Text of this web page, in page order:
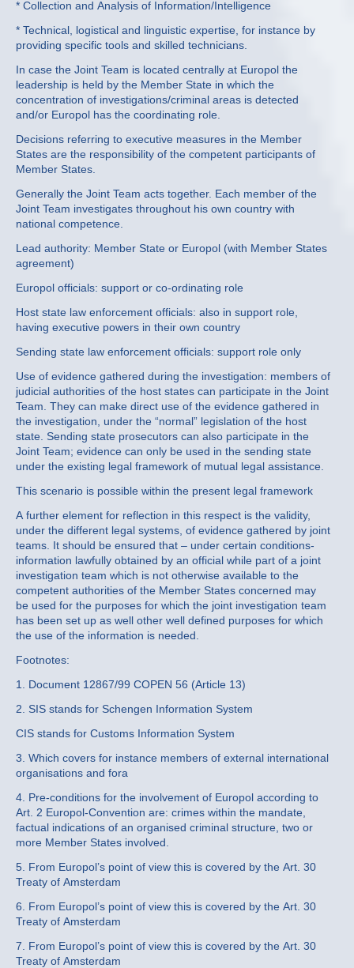
* Collection and Analysis of Information/Intelligence
* Technical, logistical and linguistic expertise, for instance by
providing specific tools and skilled technicians.
In case the Joint Team is located centrally at Europol the
leadership is held by the Member State in which the
concentration of investigations/criminal areas is detected
and/or Europol has the coordinating role.
Decisions referring to executive measures in the Member
States are the responsibility of the competent participants of
Member States.
Generally the Joint Team acts together. Each member of the
Joint Team investigates throughout his own country with
national competence.
Lead authority: Member State or Europol (with Member States
agreement)
Europol officials: support or co-ordinating role
Host state law enforcement officials: also in support role,
having executive powers in their own country
Sending state law enforcement officials: support role only
Use of evidence gathered during the investigation: members of
judicial authorities of the host states can participate in the Joint
Team. They can make direct use of the evidence gathered in
the investigation, under the “normal” legislation of the host
state. Sending state prosecutors can also participate in the
Joint Team; evidence can only be used in the sending state
under the existing legal framework of mutual legal assistance.
This scenario is possible within the present legal framework
A further element for reflection in this respect is the validity,
under the different legal systems, of evidence gathered by joint
teams. It should be ensured that – under certain conditions-
information lawfully obtained by an official while part of a joint
investigation team which is not otherwise available to the
competent authorities of the Member States concerned may
be used for the purposes for which the joint investigation team
has been set up as well other well defined purposes for which
the use of the information is needed.
Footnotes:
1. Document 12867/99 COPEN 56 (Article 13)
2. SIS stands for Schengen Information System
CIS stands for Customs Information System
3. Which covers for instance members of external international
organisations and fora
4. Pre-conditions for the involvement of Europol according to
Art. 2 Europol-Convention are: crimes within the mandate,
factual indications of an organised criminal structure, two or
more Member States involved.
5. From Europol’s point of view this is covered by the Art. 30
Treaty of Amsterdam
6. From Europol’s point of view this is covered by the Art. 30
Treaty of Amsterdam
7. From Europol’s point of view this is covered by the Art. 30
Treaty of Amsterdam